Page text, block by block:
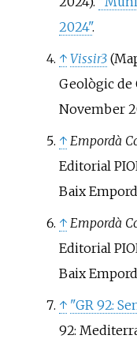
2024".
↑ Vissir3
Geològic de
November
↑ Empordà
Editorial
Baix
↑ Empordà
Editorial
Baix
↑ "GR 92:
92: